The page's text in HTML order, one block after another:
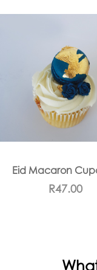
Eid Macaron
R47.00